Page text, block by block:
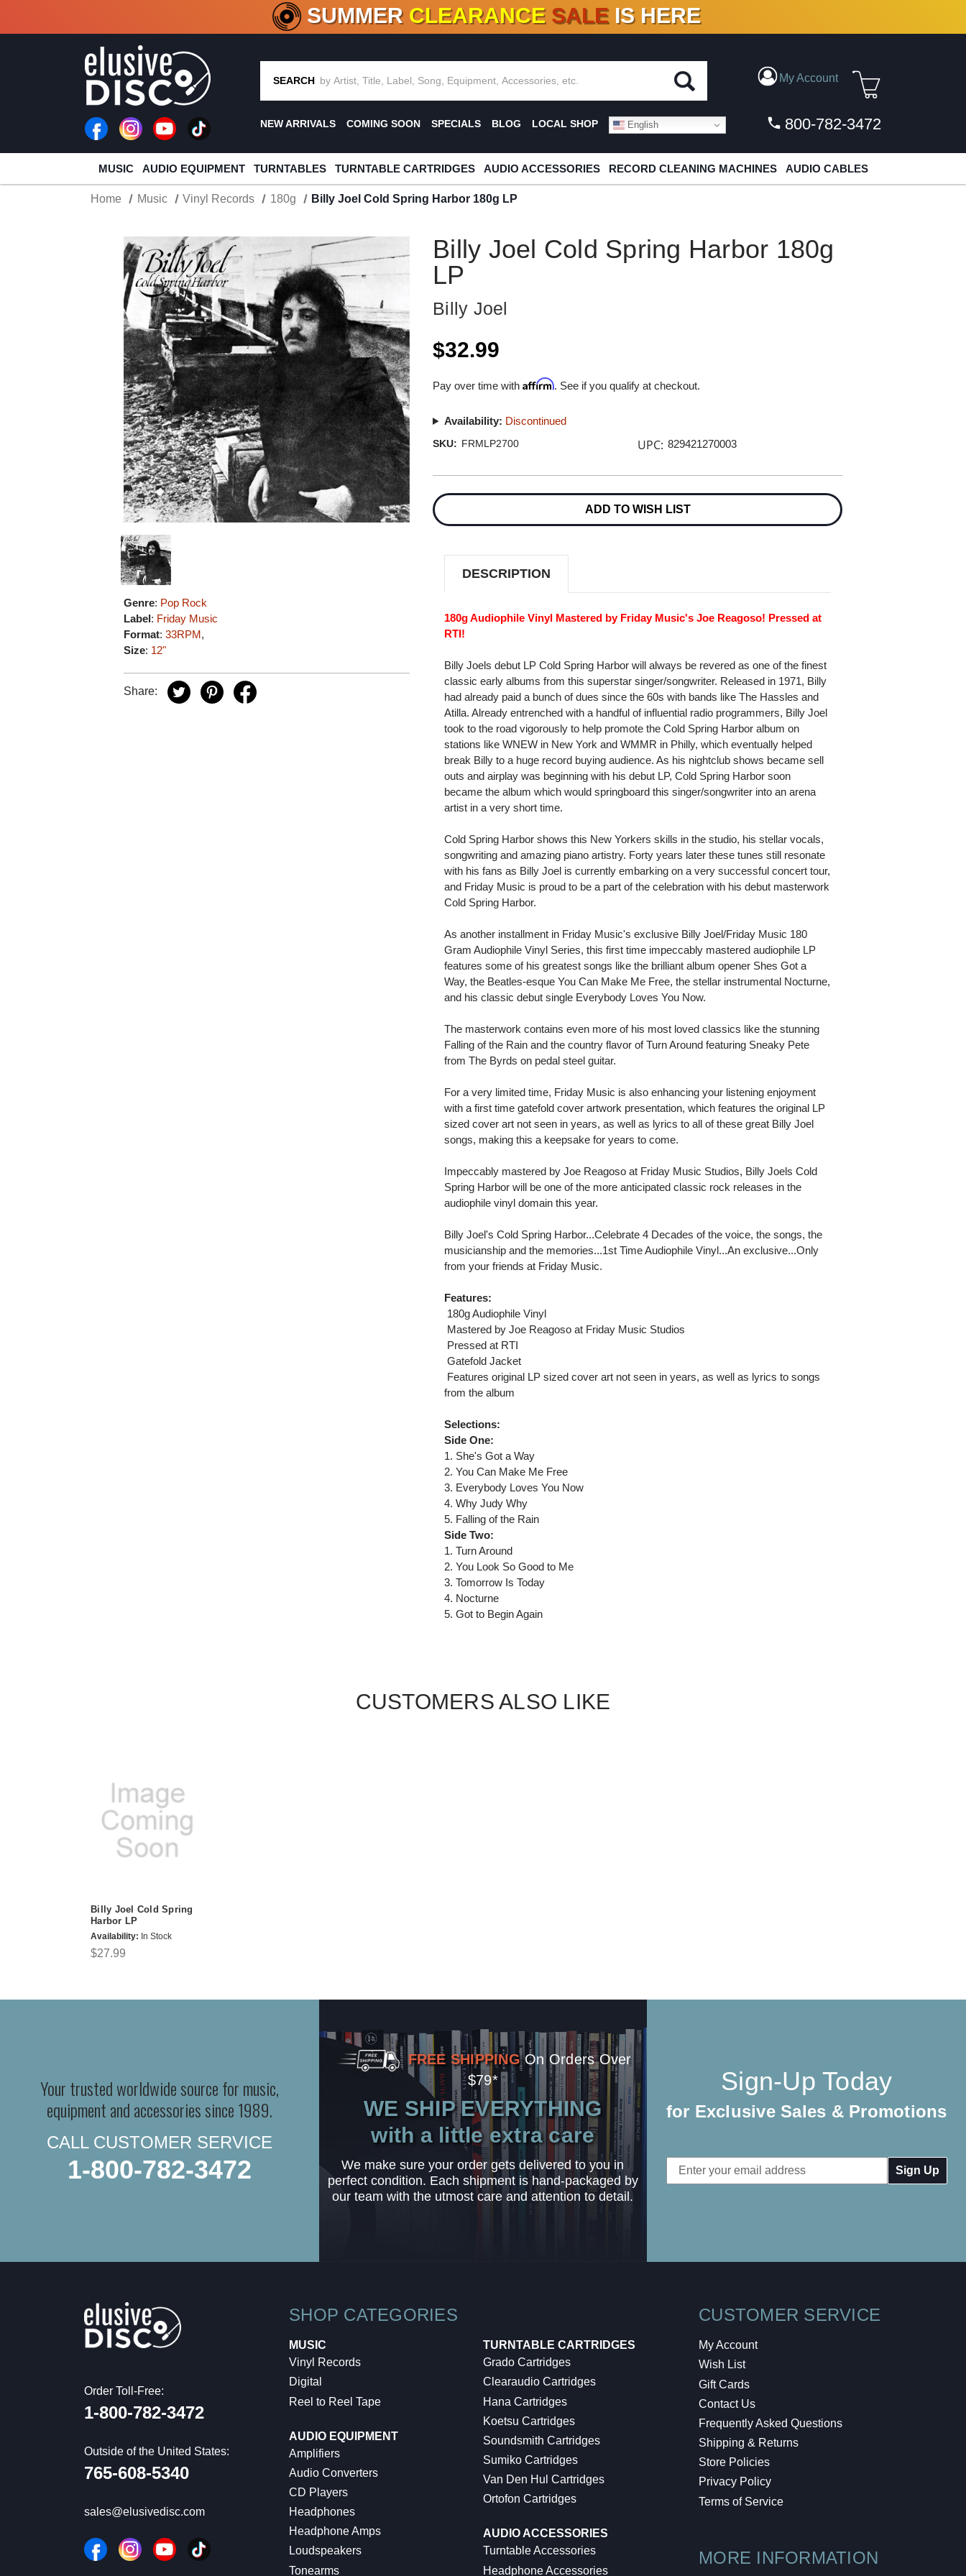
CRATE OF DEALS!100+ NEW TITLES ADDED10 %- 90% OFFON VINYL & DIGITAL
SUMMER CLEARANCE SALE IS HERE
SEARCH My Account
NEW ARRIVALS COMING SOON SPECIALS BLOG LOCAL SHOP English 800-782-3472
MUSIC AUDIO EQUIPMENT TURNTABLES TURNTABLE CARTRIDGES AUDIO ACCESSORIES RECORD CLEANING MACHINES AUDIO CABLES
Home Music Vinyl Records 180g Billy Joel Cold Spring Harbor 180g LP
Genre: Pop Rock
Label: Friday Music
Format:33RPM,
Size: 12"
Share:
Billy Joel Cold Spring Harbor 180g
LP
Billy Joel
$32.99
Pay over time withAffirm. See if you qualify at checkout.
Availability: Discontinued
SKU: FRMLP2700 UPC: 829421270003
Stock:
ADD TO WISH LIST
DESCRIPTION
180g Audiophile Vinyl Mastered by Friday Music's Joe Reagoso! Pressed at
RTI!
Billy Joels debut LP Cold Spring Harbor will always be revered as one of the finest
classic early albums from this superstar singer/songwriter. Released in 1971, Billy
had already paid a bunch of dues since the 60s with bands like The Hassles and
Atilla. Already entrenched with a handful of influential radio programmers, Billy Joel
took to the road vigorously to help promote the Cold Spring Harbor album on
stations like WNEW in New York and WMMR in Philly, which eventually helped
break Billy to a huge record buying audience. As his nightclub shows became sell
outs and airplay was beginning with his debut LP, Cold Spring Harbor soon
became the album which would springboard this singer/songwriter into an arena
artist in a very short time.
Cold Spring Harbor shows this New Yorkers skills in the studio, his stellar vocals,
songwriting and amazing piano artistry. Forty years later these tunes still resonate
with his fans as Billy Joel is currently embarking on a very successful concert tour,
and Friday Music is proud to be a part of the celebration with his debut masterwork
Cold Spring Harbor.
As another installment in Friday Music's exclusive Billy Joel/Friday Music 180
Gram Audiophile Vinyl Series, this first time impeccably mastered audiophile LP
features some of his greatest songs like the brilliant album opener Shes Got a
Way, the Beatles-esque You Can Make Me Free, the stellar instrumental Nocturne,
and his classic debut single Everybody Loves You Now.
The masterwork contains even more of his most loved classics like the stunning
Falling of the Rain and the country flavor of Turn Around featuring Sneaky Pete
from The Byrds on pedal steel guitar.
For a very limited time, Friday Music is also enhancing your listening enjoyment
with a first time gatefold cover artwork presentation, which features the original LP
sized cover art not seen in years, as well as lyrics to all of these great Billy Joel
songs, making this a keepsake for years to come.
Impeccably mastered by Joe Reagoso at Friday Music Studios, Billy Joels Cold
Spring Harbor will be one of the more anticipated classic rock releases in the
audiophile vinyl domain this year.
Billy Joel's Cold Spring Harbor...Celebrate 4 Decades of the voice, the songs, the
musicianship and the memories...1st Time Audiophile Vinyl...An exclusive...Only
from your friends at Friday Music.
Features:
 180g Audiophile Vinyl
 Mastered by Joe Reagoso at Friday Music Studios
 Pressed at RTI
 Gatefold Jacket
 Features original LP sized cover art not seen in years, as well as lyrics to songs
from the album
Selections:
Side One:
1. She's Got a Way
2. You Can Make Me Free
3. Everybody Loves You Now
4. Why Judy Why
5. Falling of the Rain
Side Two:
1. Turn Around
2. You Look So Good to Me
3. Tomorrow Is Today
4. Nocturne
5. Got to Begin Again
CUSTOMERS ALSO LIKE
Billy Joel Cold Spring
Harbor LP
Availability: In Stock
$27.99
Your trusted worldwide source for music,
equipment and accessories since 1989.
CALL CUSTOMER SERVICE
1-800-782-3472
FREE SHIPPING On Orders Over
$79*
WE SHIP EVERYTHING
with a little extra care
We make sure your order gets delivered to you in
perfect condition. Each shipment is hand-packaged by
our team with the utmost care and attention to detail.
Sign-Up Today
for Exclusive Sales & Promotions
Email
Address
Order Toll-Free:
1-800-782-3472
Outside of the United States:
765-608-5340
sales@elusivedisc.com
SHOP CATEGORIES
MUSIC
Vinyl Records
Digital
Reel to Reel Tape
AUDIO EQUIPMENT
Amplifiers
Audio Converters
CD Players
Headphones
Headphone Amps
Loudspeakers
Tonearms
TURNTABLE CARTRIDGES
Grado Cartridges
Clearaudio Cartridges
Hana Cartridges
Koetsu Cartridges
Soundsmith Cartridges
Sumiko Cartridges
Van Den Hul Cartridges
Ortofon Cartridges
AUDIO ACCESSORIES
Turntable Accessories
Headphone Accessories
CUSTOMER SERVICE
My Account
Wish List
Gift Cards
Contact Us
Frequently Asked Questions
Shipping & Returns
Store Policies
Privacy Policy
Terms of Service
MORE INFORMATION